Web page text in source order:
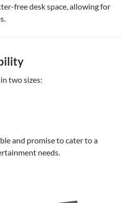
free desk space, allowing for
two sizes:
and promise to cater to a
needs.